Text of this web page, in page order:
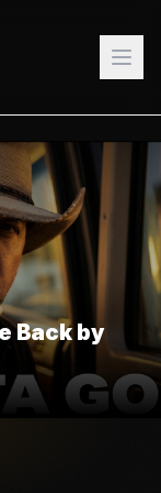
Back by